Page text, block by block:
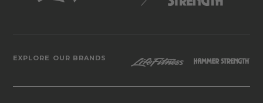
EXPLORE OUR BRANDS